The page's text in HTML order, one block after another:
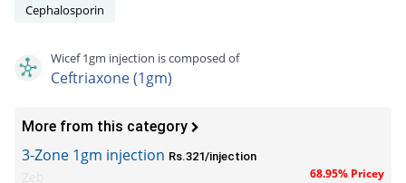
Cephalosporin
Wicef 1gm injection is composed of
Ceftriaxone (1gm)
More from this category
3-Zone 1gm injection Rs.321/injection
68.95% Pricey